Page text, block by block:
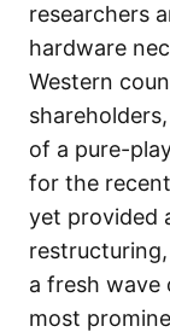
researchers
hardware
Western
of a pure-
for the
yet provided
a fresh wave
most